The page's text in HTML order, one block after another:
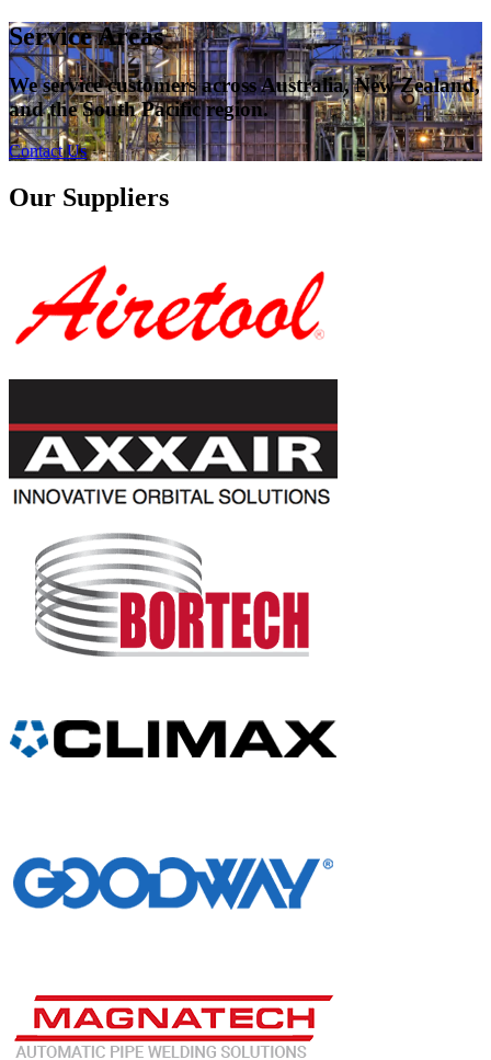
Service Areas
We service customers across Australia, New Zealand,
and the South Pacific region.
Contact Us
Our Suppliers